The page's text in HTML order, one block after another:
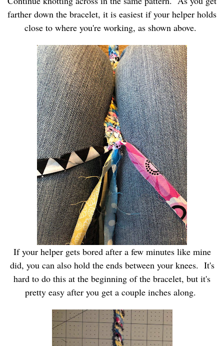
farther down the bracelet, it is easiest if your helper holds
close to where you're working, as shown above.
If your helper gets bored after a few minutes like mine
did, you can also hold the ends between your knees. It's
hard to do this at the beginning of the bracelet, but it's
pretty easy after you get a couple inches along.